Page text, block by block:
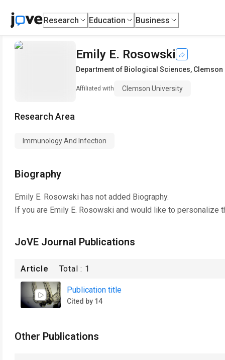
Research Education Business
Emily E. Rosowski
Department of Biological Sciences, Clemson
Affiliated with Clemson University
Research Area
Immunology And Infection
Biography
Emily E. Rosowski has not added Biography.
If you are Emily E. Rosowski and would like to personalize
JoVE Journal Publications
Article Total : 1
Publication title
Cited by 14
Other Publications